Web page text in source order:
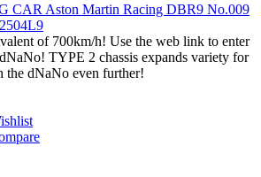
CAR Aston Martin Racing DBR9 No.009
of 700km/h! Use the web link to enter
TYPE 2 chassis expands variety for
the dNaNo even further!